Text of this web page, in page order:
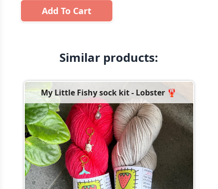
Add To Cart
Similar products:
My Little Fishy sock kit - Lobster 🦞